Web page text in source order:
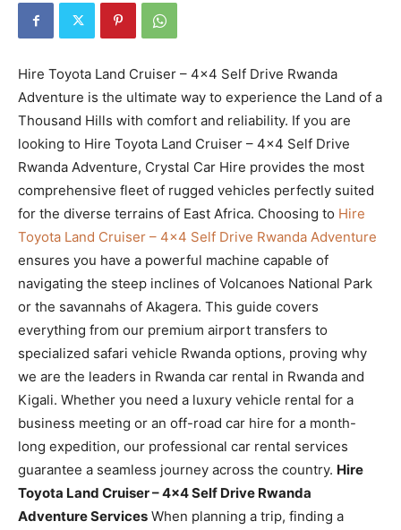
Hire Toyota Land Cruiser – 4×4 Self Drive Rwanda
Adventure is the ultimate way to experience the Land of a
Thousand Hills with comfort and reliability. If you are
looking to Hire Toyota Land Cruiser – 4×4 Self Drive
Rwanda Adventure, Crystal Car Hire provides the most
comprehensive fleet of rugged vehicles perfectly suited
for the diverse terrains of East Africa. Choosing to Hire
Toyota Land Cruiser – 4×4 Self Drive Rwanda Adventure
ensures you have a powerful machine capable of
navigating the steep inclines of Volcanoes National Park
or the savannahs of Akagera. This guide covers
everything from our premium airport transfers to
specialized safari vehicle Rwanda options, proving why
we are the leaders in Rwanda car rental in Rwanda and
Kigali. Whether you need a luxury vehicle rental for a
business meeting or an off-road car hire for a month-
long expedition, our professional car rental services
guarantee a seamless journey across the country. Hire
Toyota Land Cruiser – 4×4 Self Drive Rwanda
Adventure Services When planning a trip, finding a